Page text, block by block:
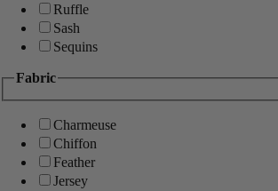
Ruffle
Sash
Sequins
Fabric
Charmeuse
Chiffon
Feather
Jersey